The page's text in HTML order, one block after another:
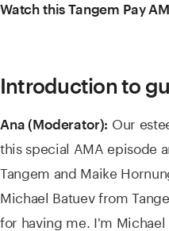
Watch this Tangem Pay
Introduction to
Ana (Moderator): Our
this special AMA episode
Tangem and Maike
Michael Batuev from
for having me. I'm